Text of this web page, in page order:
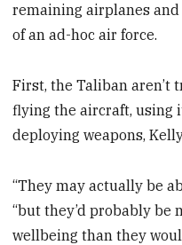
remaining airplanes
of an ad-hoc air force.
First, the Taliban aren’t
flying the aircraft, using
deploying weapons,
“They may actually be
“but they’d probably be
wellbeing than they